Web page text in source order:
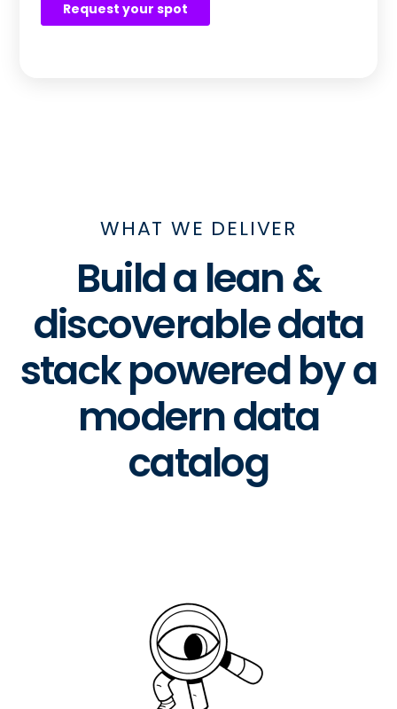
WHAT WE DELIVER
Build a lean &
discoverable data
stack powered by a
modern data
catalog